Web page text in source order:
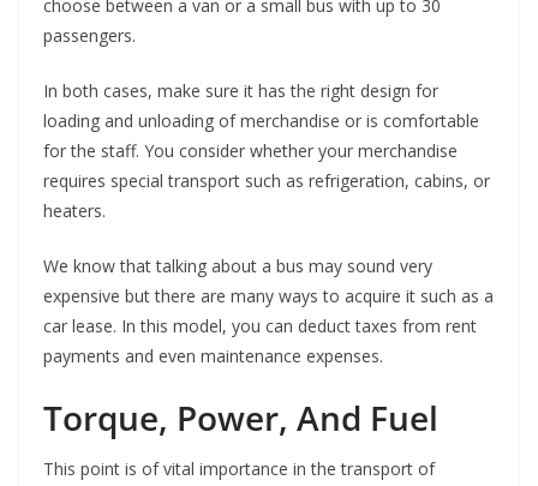
choose between a van or a small bus with up to 30
passengers.
In both cases, make sure it has the right design for
loading and unloading of merchandise or is comfortable
for the staff. You consider whether your merchandise
requires special transport such as refrigeration, cabins, or
heaters.
We know that talking about a bus may sound very
expensive but there are many ways to acquire it such as a
car lease. In this model, you can deduct taxes from rent
payments and even maintenance expenses.
Torque, Power, And Fuel
This point is of vital importance in the transport of